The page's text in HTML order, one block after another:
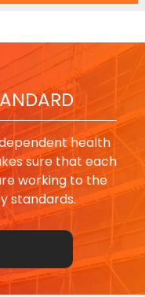
health
sure that each
working to the
standards.